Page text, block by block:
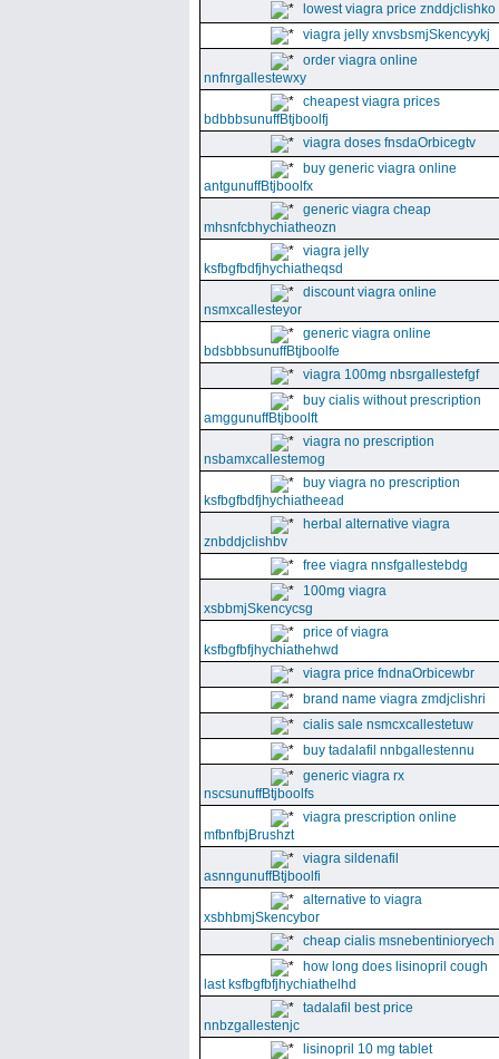
lowest viagra price znddjclishko
viagra jelly xnvsbsmjSkencyykj
order viagra online
nnfnrgallestewxy
cheapest viagra prices
bdbbbsunuffBtjboolfj
viagra doses fnsdaOrbicegtv
buy generic viagra online
antgunuffBtjboolfx
generic viagra cheap
mhsnfcbhychiatheozn
viagra jelly
ksfbgfbdfjhychiatheqsd
discount viagra online
nsmxcallesteyor
generic viagra online
bdsbbbsunuffBtjboolfe
viagra 100mg nbsrgallestefgf
buy cialis without prescription
amggunuffBtjboolft
viagra no prescription
nsbamxcallestemog
buy viagra no prescription
ksfbgfbdfjhychiatheead
herbal alternative viagra
znbddjclishbv
free viagra nnsfgallestebdg
100mg viagra
xsbbmjSkencycsg
price of viagra
ksfbgfbfjhychiathehwd
viagra price fndnaOrbicewbr
brand name viagra zmdjclishri
cialis sale nsmcxcallestetuw
buy tadalafil nnbgallestennu
generic viagra rx
nscsunuffBtjboolfs
viagra prescription online
mfbnfbjBrushzt
viagra sildenafil
asnngunuffBtjboolfi
alternative to viagra
xsbhbmjSkencybor
cheap cialis msnebentinioryech
how long does lisinopril cough
last ksfbgfbfjhychiathelhd
tadalafil best price
nnbzgallestenjc
lisinopril 10 mg tablet